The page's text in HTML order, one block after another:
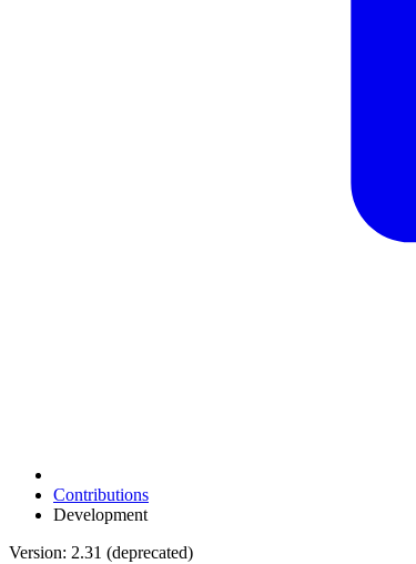
Contributions
Development
Version: 2.31 (deprecated)